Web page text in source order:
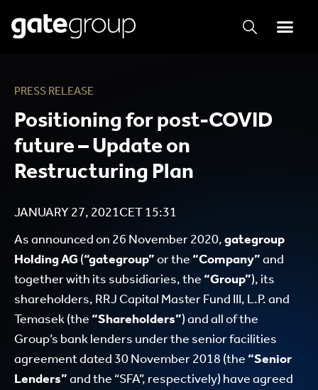
PRESS RELEASE
Positioning for post-COVID
future – Update on
Restructuring Plan
JANUARY 27, 2021CET15:31
As announced on 26 November 2020,gategroup
Holding AG (“gategroup”or the “Company”and
together with its subsidiaries, the “Group”), its
shareholders, RRJ Capital Master Fund III, L.P. and
Temasek (the “Shareholders”) and all of the
Group’s bank lenders under the senior facilities
agreement dated 30 November 2018 (the “Senior
Lenders”and the “SFA”, respectively) have agreed